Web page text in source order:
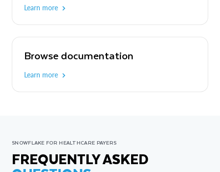
Learn more
Browse documentation
Learn more
SNOWFLAKE FOR HEALTHCARE PAYERS
FREQUENTLY ASKED